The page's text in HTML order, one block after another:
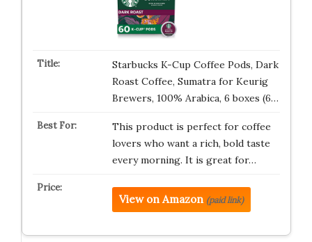
Starbucks K-Cup Coffee Pods, Dark
Roast Coffee, Sumatra for Keurig
Brewers, 100% Arabica, 6 boxes (6…
This product is perfect for coffee
lovers who want a rich, bold taste
every morning. It is great for…
View on Amazon (paid link)